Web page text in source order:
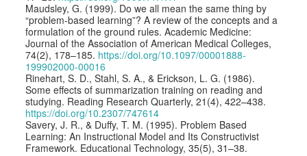
Maudsley, G. (1999). Do we all mean the same thing by
“problem-based learning”? A review of the concepts and a
formulation of the ground rules. Academic Medicine:
Journal of the Association of American Medical Colleges,
74(2), 178–185. https://doi.org/10.1097/00001888-
199902000-00016
Rinehart, S. D., Stahl, S. A., & Erickson, L. G. (1986).
Some effects of summarization training on reading and
studying. Reading Research Quarterly, 21(4), 422–438.
https://doi.org/10.2307/747614
Savery, J. R., & Duffy, T. M. (1995). Problem Based
Learning: An Instructional Model and Its Constructivist
Framework. Educational Technology, 35(5), 31–38.